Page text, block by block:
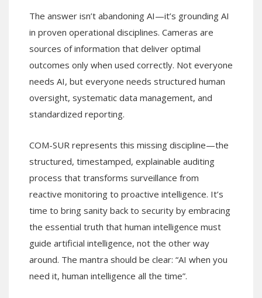
The answer isn’t abandoning AI—it’s grounding AI
in proven operational disciplines. Cameras are
sources of information that deliver optimal
outcomes only when used correctly. Not everyone
needs AI, but everyone needs structured human
oversight, systematic data management, and
standardized reporting.
COM-SUR represents this missing discipline—the
structured, timestamped, explainable auditing
process that transforms surveillance from
reactive monitoring to proactive intelligence. It’s
time to bring sanity back to security by embracing
the essential truth that human intelligence must
guide artificial intelligence, not the other way
around. The mantra should be clear: “AI when you
need it, human intelligence all the time”.